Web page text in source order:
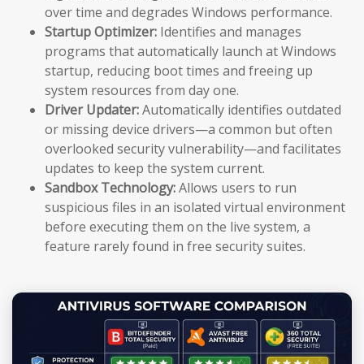
over time and degrades Windows performance.
Startup Optimizer: Identifies and manages
programs that automatically launch at Windows
startup, reducing boot times and freeing up
system resources from day one.
Driver Updater:Automatically identifies outdated
or missing device drivers—a common but often
overlooked security vulnerability—and facilitates
updates to keep the system current.
Sandbox Technology:Allows users to run
suspicious files in an isolated virtual environment
before executing them on the live system, a
feature rarely found in free security suites.